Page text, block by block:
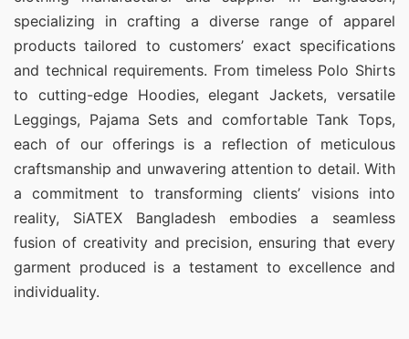
specializing in crafting a diverse range of apparel
products tailored to customers’ exact specifications
and technical requirements. From timeless Polo Shirts
to cutting-edge Hoodies, elegant Jackets, versatile
Leggings, Pajama Sets and comfortable Tank Tops,
each of our offerings is a reflection of meticulous
craftsmanship and unwavering attention to detail. With
a commitment to transforming clients’ visions into
reality, SiATEX Bangladesh embodies a seamless
fusion of creativity and precision, ensuring that every
garment produced is a testament to excellence and
individuality.